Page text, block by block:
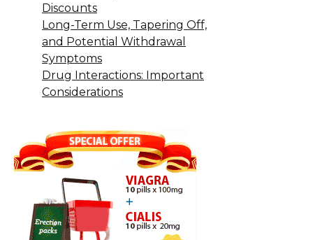
Discounts
Long-Term Use, Tapering Off,
and Potential Withdrawal
Symptoms
Drug Interactions: Important
Considerations